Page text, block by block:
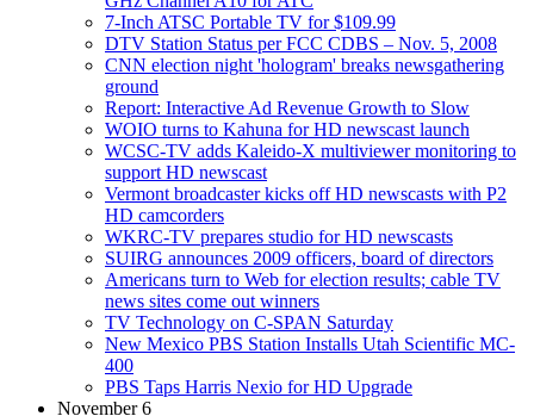
7-Inch ATSC Portable TV for $109.99
DTV Station Status per FCC CDBS – Nov. 5, 2008
CNN election night 'hologram' breaks newsgathering
ground
Report: Interactive Ad Revenue Growth to Slow
WOIO turns to Kahuna for HD newscast launch
WCSC-TV adds Kaleido-X multiviewer monitoring to
support HD newscast
Vermont broadcaster kicks off HD newscasts with P2
HD camcorders
WKRC-TV prepares studio for HD newscasts
SUIRG announces 2009 officers, board of directors
Americans turn to Web for election results; cable TV
news sites come out winners
TV Technology on C-SPAN Saturday
New Mexico PBS Station Installs Utah Scientific MC-
400
PBS Taps Harris Nexio for HD Upgrade
November 6